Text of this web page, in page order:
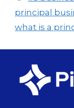
principal
what is a